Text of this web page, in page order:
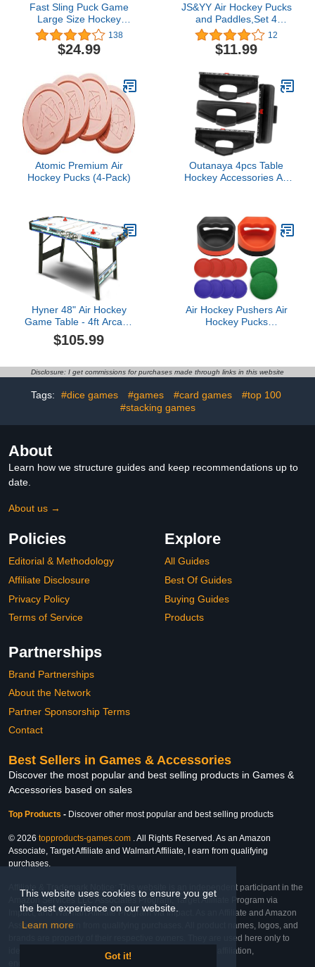
This website uses cookies to ensure you get
the best experience on our website.
Learn more
Got it!
Fast Sling Puck Game
Large Size Hockey
Melightful Pass Puck
Game Board Wooden for
Kids Adults Party Family
Traveling Camping
Birthday (Super Winner)
…
138
$24.99
JS&YY Air Hockey Pucks
and Paddles,Set 4
Pushers and 4 Pucks,Air
Hockey
Accessories,Suitable for
feet
12
$11.99
Atomic Premium Air
Hockey Pucks (4-Pack)
Outanaya 4pcs Table
Hockey Accessories Air
Accessories Table
Football Goal Marker Air
Hockey Replacement
Parts Foosball Balls
Replacement Score
Keeper
Hyner 48" Air Hockey
Game Table - 4ft Arcade
Style Table with Smooth
PVC Skinned Surface
Powered Ice Hockey
Wind Home Game Room
$105.99
Air Hockey Pushers Air
Hockey Pucks
Tables Include 2
Pucks
Disclosure: I get commissions for purchases made through links in this website
Tags: #dice games #games #card games
#top 100
#stacking games
About
Learn how we structure guides and keep recommendations up to
date.
About us →
Policies
Editorial & Methodology
Affiliate Disclosure
Privacy Policy
Terms of Service
Explore
All Guides
Best Of Guides
Buying Guides
Products
Partnerships
Brand Partnerships
About the Network
Partner Sponsorship Terms
Contact
Best Sellers in Games & Accessories
Discover the most popular and best selling products in Games &
Accessories based on sales
Top Products - Discover other most popular and best selling products
© 2026 topproducts-games.com . All Rights Reserved. As an Amazon
Associate, Target Affiliate and Walmart Affiliate, I earn from qualifying
purchases.
Affiliate & Trademark Notice: This website is an independent participant in the
Amazon Services LLC Associates Program, Target Affiliate Program via
Impact, and Walmart Affiliate Program via Impact. As an Affiliate and Amazon
Associate, we earn from qualifying purchases. All product names, logos, and
brands are property of their respective owners. They are used here only to
identify the products and their inclusion does not imply affiliation,